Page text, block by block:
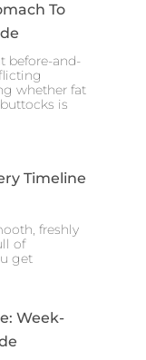
To
before-and-
whether fat
is
Timeline
freshly
of
get
Week-